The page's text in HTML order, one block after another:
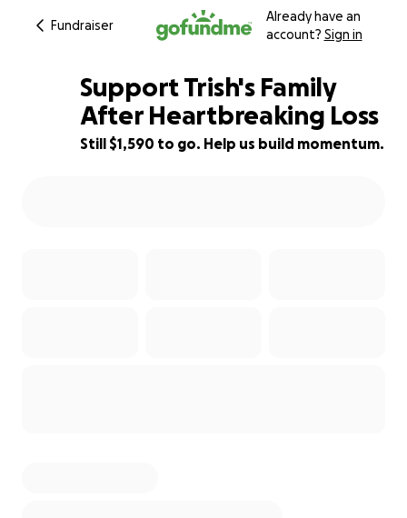
Fundraiser
Already have an
account? Sign in
55% complete
Support Trish's Family
After Heartbreaking Loss
Still $1,590 to go. Help us build momentum.